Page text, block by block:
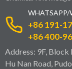
WHATSAPP/
+86 191-
+86 400-
Address: 9F, Block
Hu Nan Road,